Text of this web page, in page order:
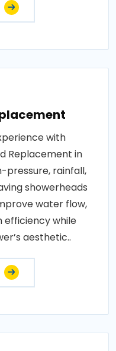
with
Replacement in
pressure, rainfall,
showerheads
water flow,
while
aesthetic..